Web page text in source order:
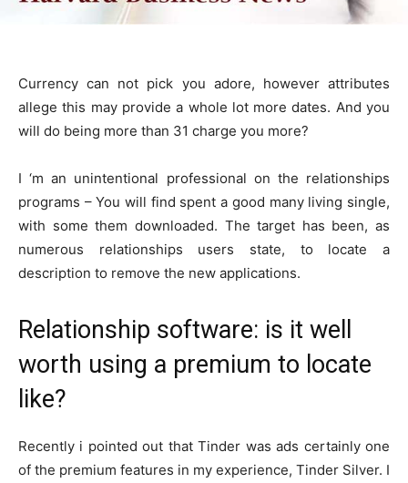
Currency can not pick you adore, however attributes
allege this may provide a whole lot more dates. And you
will do being more than 31 charge you more?
I ‘m an unintentional professional on the relationships
programs – You will find spent a good many living single,
with some them downloaded. The target has been, as
numerous relationships users state, to locate a
description to remove the new applications.
Relationship software: is it well
worth using a premium to locate
like?
Recently i pointed out that Tinder was ads certainly one
of the premium features in my experience, Tinder Silver. I